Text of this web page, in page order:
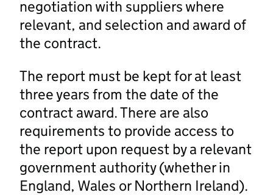
negotiation with suppliers where
relevant, and selection and award of
the contract.
The report must be kept for at least
three years from the date of the
contract award. There are also
requirements to provide access to
the report upon request by a relevant
government authority (whether in
England, Wales or Northern Ireland).